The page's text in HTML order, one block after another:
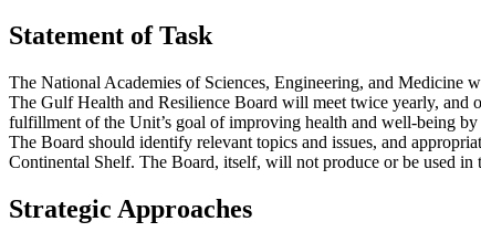
Statement of Task
The National Academies of Sciences, Engineering, and Medicine
The Gulf Health and Resilience Board will meet twice yearly, and
fulfillment of the Unit’s goal of improving health and well-being
The Board should identify relevant topics and issues, and
Continental Shelf. The Board, itself, will not produce or be used in
Strategic Approaches